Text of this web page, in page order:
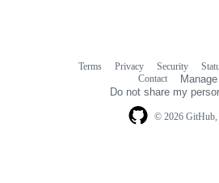
© 2026 GitHub,
Terms Privacy Security
Contact
Do not share my